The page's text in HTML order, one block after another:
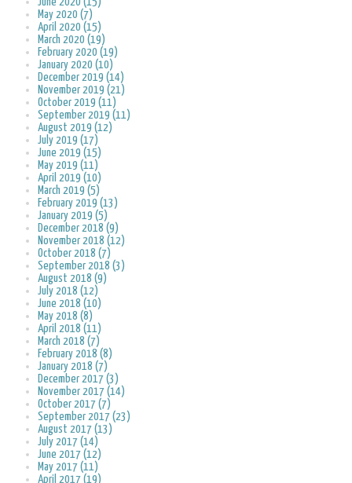
May 2020 (7)
April 2020 (15)
March 2020 (19)
February 2020 (19)
January 2020 (10)
December 2019 (14)
November 2019 (21)
October 2019 (11)
September 2019 (11)
August 2019 (12)
July 2019 (17)
June 2019 (15)
May 2019 (11)
April 2019 (10)
March 2019 (5)
February 2019 (13)
January 2019 (5)
December 2018 (9)
November 2018 (12)
October 2018 (7)
September 2018 (3)
August 2018 (9)
July 2018 (12)
June 2018 (10)
May 2018 (8)
April 2018 (11)
March 2018 (7)
February 2018 (8)
January 2018 (7)
December 2017 (3)
November 2017 (14)
October 2017 (7)
September 2017 (23)
August 2017 (13)
July 2017 (14)
June 2017 (12)
May 2017 (11)
April 2017 (19)